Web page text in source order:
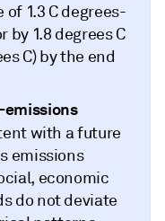
of 1.3 C degrees-
by 1.8 degrees C
C) by the end
emissions
with a future
emissions
economic
do not deviate